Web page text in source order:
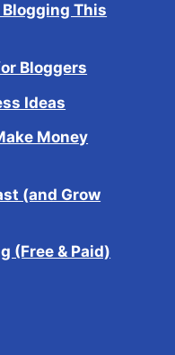
This
Bloggers
Ideas
Money
(and Grow
(Free & Paid)